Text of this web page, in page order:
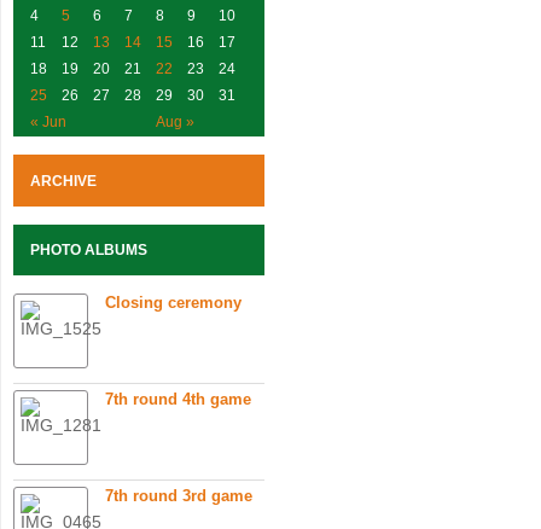
« Jun Aug »
4
5 6 7 8 9
10
11
12 13 14 15 16
17
18
19 20 21 22 23
24
25
26 27 28 29 30 31
ARCHIVE
PHOTO ALBUMS
Closing ceremony
7th round 4th game
7th round 3rd game